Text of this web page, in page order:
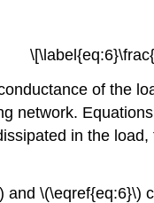
of the
network.
in the
and \(\eqref{eq:6}\)